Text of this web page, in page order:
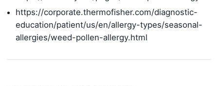
https://corporate.thermofisher.com/diagnostic-
education/patient/us/en/allergy-types/seasonal-
allergies/weed-pollen-allergy.html